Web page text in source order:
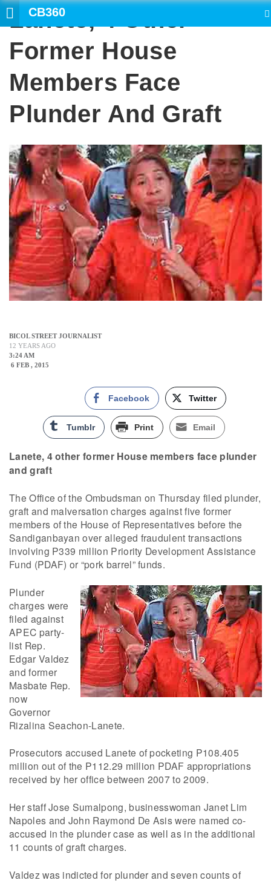
CB360
Lanete, 4 Other
Former House
Members Face
Plunder And Graft
BICOL STREET JOURNALIST
12 YEARS AGO
3:24 AM
6 FEB , 2015
Facebook Twitter
Tumblr Print Email
Lanete, 4 other former House members face plunder
and graft
The Office of the Ombudsman on Thursday filed plunder,
graft and malversation charges against five former
members of the House of Representatives before the
Sandiganbayan over alleged fraudulent transactions
involving P339 million Priority Development Assistance
Fund (PDAF) or “pork barrel” funds.
Plunder
charges were
filed against
APEC party-
list Rep.
Edgar Valdez
and former
Masbate Rep.
now
Governor
Rizalina Seachon-Lanete.
Prosecutors accused Lanete of pocketing P108.405
million out of the P112.29 million PDAF appropriations
received by her office between 2007 to 2009.
Her staff Jose Sumalpong, businesswoman Janet Lim
Napoles and John Raymond De Asis were named co-
accused in the plunder case as well as in the additional
11 counts of graft charges.
Valdez was indicted for plunder and seven counts of